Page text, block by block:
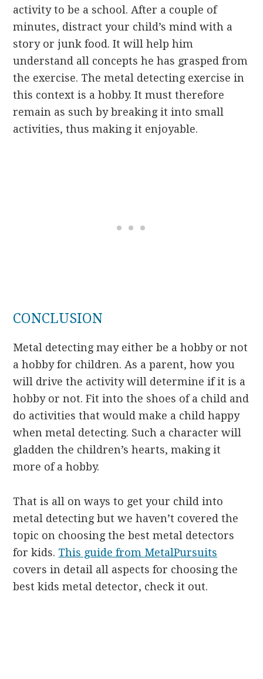
activity to be a school. After a couple of
minutes, distract your child’s mind with a
story or junk food. It will help him
understand all concepts he has grasped from
the exercise. The metal detecting exercise in
this context is a hobby. It must therefore
remain as such by breaking it into small
activities, thus making it enjoyable.
CONCLUSION
Metal detecting may either be a hobby or not
a hobby for children. As a parent, how you
will drive the activity will determine if it is a
hobby or not. Fit into the shoes of a child and
do activities that would make a child happy
when metal detecting. Such a character will
gladden the children’s hearts, making it
more of a hobby.
That is all on ways to get your child into
metal detecting but we haven’t covered the
topic on choosing the best metal detectors
for kids. This guide from MetalPursuits
covers in detail all aspects for choosing the
best kids metal detector, check it out.